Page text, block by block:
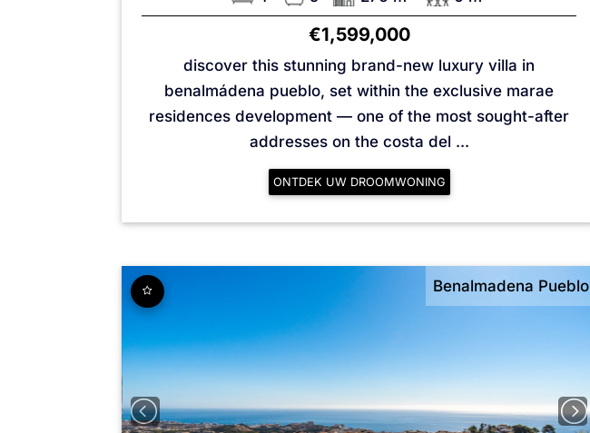
€1,599,000
discover this stunning brand-new luxury villa in
benalmádena pueblo, set within the exclusive marae
residences development — one of the most sought-after
addresses on the costa del ...
ONTDEK UW DROOMWONING
Benalmadena Pueblo